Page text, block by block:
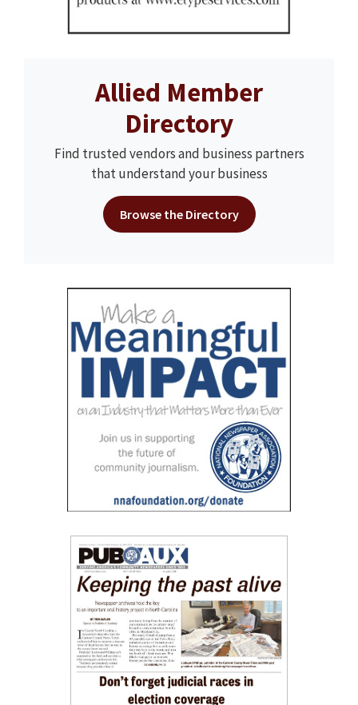
Allied Member
Directory
Find trusted vendors and business partners
that understand your business
Browse the Directory